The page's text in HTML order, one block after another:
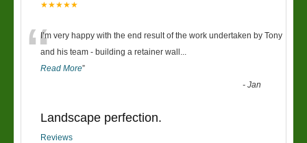
★★★★★
“I’m very happy with the end result of the work undertaken by Tony
and his team - building a retainer wall ...
Read More”
-Jan
Landscape perfection.
Reviews